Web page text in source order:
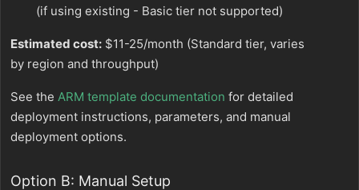
(if using existing - Basic tier not supported)
Estimated cost: $11-25/month (Standard tier, varies
by region and throughput)
See the ARM template documentation for detailed
deployment instructions, parameters, and manual
deployment options.
Option B: Manual Setup